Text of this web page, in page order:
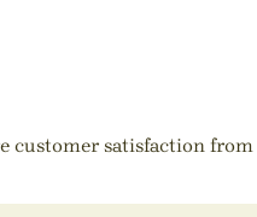
customer satisfaction